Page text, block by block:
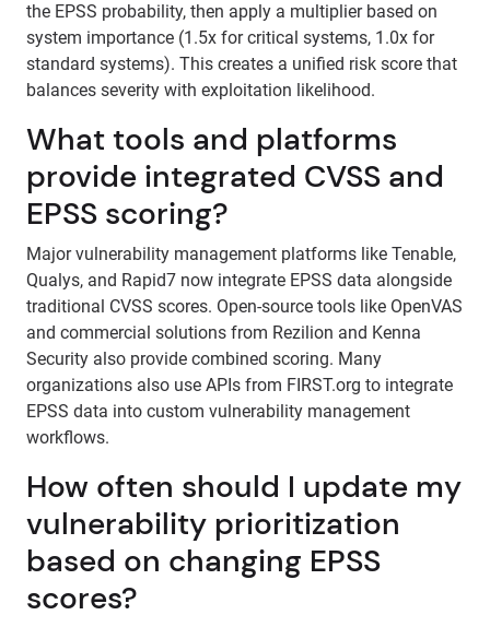
the EPSS probability, then apply a multiplier based on
system importance (1.5x for critical systems, 1.0x for
standard systems). This creates a unified risk score that
balances severity with exploitation likelihood.
What tools and platforms
provide integrated CVSS and
EPSS scoring?
Major vulnerability management platforms like Tenable,
Qualys, and Rapid7 now integrate EPSS data alongside
traditional CVSS scores. Open-source tools like OpenVAS
and commercial solutions from Rezilion and Kenna
Security also provide combined scoring. Many
organizations also use APIs from FIRST.org to integrate
EPSS data into custom vulnerability management
workflows.
How often should I update my
vulnerability prioritization
based on changing EPSS
scores?